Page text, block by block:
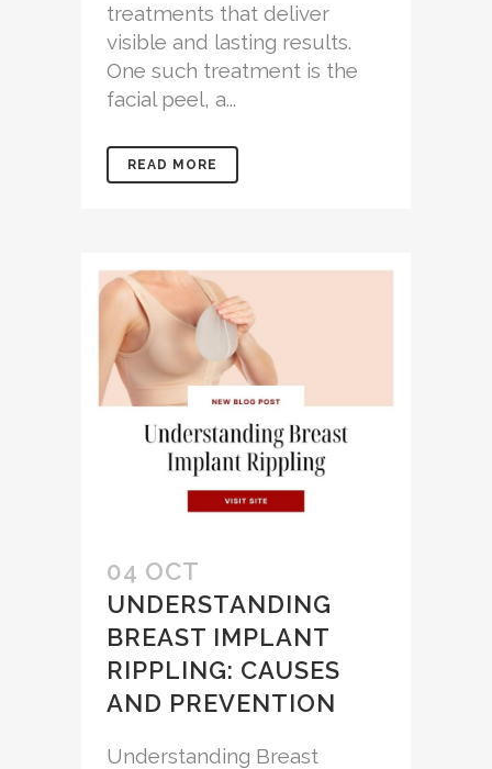
treatments that deliver
visible and lasting results.
One such treatment is the
facial peel, a...
READ MORE
04 OCT
UNDERSTANDING
BREAST IMPLANT
RIPPLING: CAUSES
AND PREVENTION
Understanding Breast